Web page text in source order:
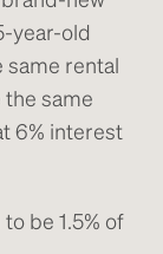
year-old
rental
the same
6% interest
be 1.5% of